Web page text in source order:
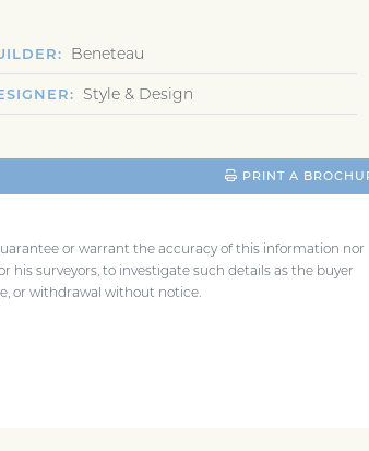
Beneteau
Style & Design
PRINT A
or warrant the accuracy of this information nor
his surveyors, to investigate such details as the buyer
or withdrawal without notice.